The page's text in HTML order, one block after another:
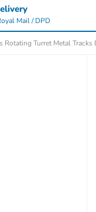
Mail / DPD
Turret Metal Tracks